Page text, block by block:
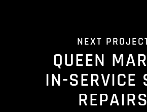
NEXT
QUEEN
IN-SERVICE
REPAIRS